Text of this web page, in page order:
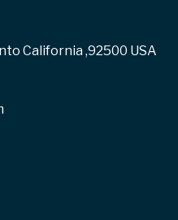
California ,92500 USA